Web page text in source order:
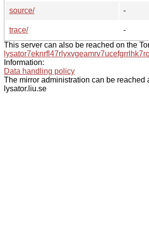
source/
-
trace/
-
This server can also be reached on the
Information:
Data handling policy
The mirror administration can be reached
lysator.liu.se